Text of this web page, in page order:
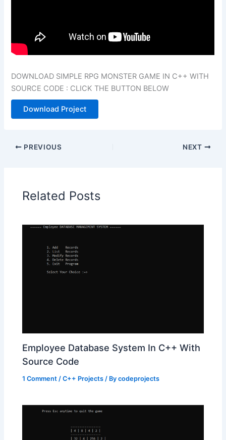
DOWNLOAD SIMPLE RPG MONSTER GAME IN C++ WITH
SOURCE CODE : CLICK THE BUTTON BELOW
Download Project
PREVIOUS NEXT
Related Posts
Employee Database System In C++ With
Source Code
1 Comment /C++ Projects / Bycodeprojects